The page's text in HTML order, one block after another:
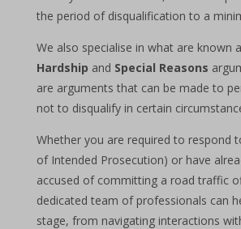
the period of disqualification to a
We also specialise in what are known
Hardship and Special Reasons
are arguments that can be made to
not to disqualify in certain
Whether you are required to respond
of Intended Prosecution) or have
accused of committing a road traffic
dedicated team of professionals can
stage, from navigating interactions